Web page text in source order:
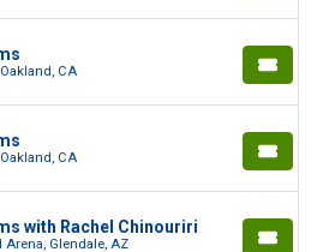
CA
CA
with Rachel Chinouriri
Glendale, AZ